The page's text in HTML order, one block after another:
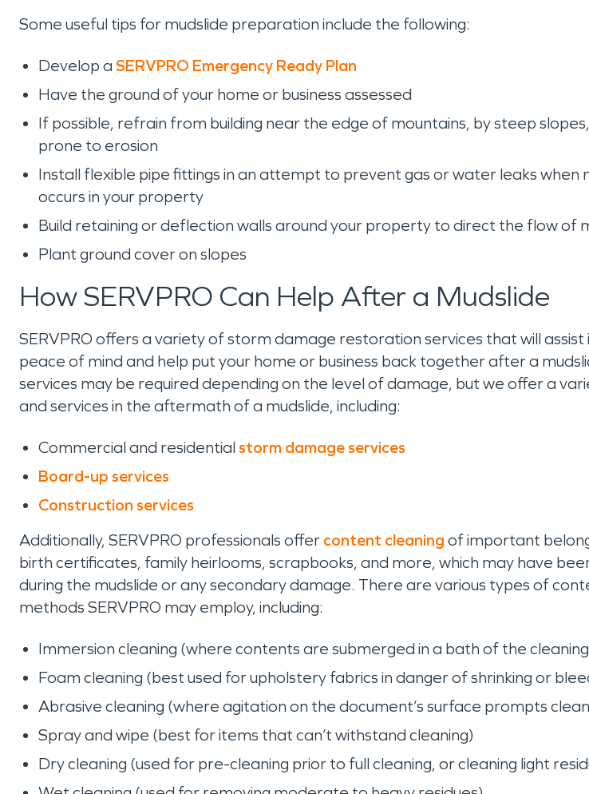
Some useful tips for mudslide preparation include the following:
Develop a SERVPRO Emergency Ready Plan
Have the ground of your home or business assessed
If possible, refrain from building near the edge of mountains, by steep
prone to erosion
Install flexible pipe fittings in an attempt to prevent gas or water leaks when
occurs in your property
Build retaining or deflection walls around your property to direct the flow of
Plant ground cover on slopes
How SERVPRO Can Help After a Mudslide
SERVPRO offers a variety of storm damage restoration services that will assist
peace of mind and help put your home or business back together after a
services may be required depending on the level of damage, but we offer a
and services in the aftermath of a mudslide, including:
Commercial and residential storm damage services
Board-up services
Construction services
Additionally, SERVPRO professionals offer content cleaning of important
birth certificates, family heirlooms, scrapbooks, and more, which may have
during the mudslide or any secondary damage. There are various types of
methods SERVPRO may employ, including:
Immersion cleaning (where contents are submerged in a bath of the
Foam cleaning (best used for upholstery fabrics in danger of shrinking or
Abrasive cleaning (where agitation on the document’s surface prompts
Spray and wipe (best for items that can’t withstand cleaning)
Dry cleaning (used for pre-cleaning prior to full cleaning, or cleaning light